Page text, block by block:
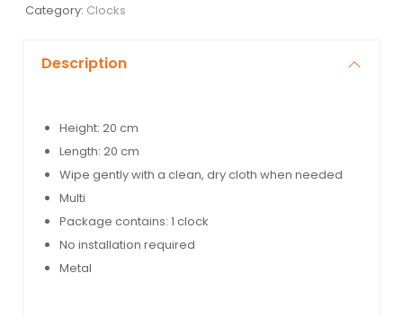
Category: Clocks
Description
Height: 20 cm
Length: 20 cm
Wipe gently with a clean, dry cloth when needed
Multi
Package contains: 1 clock
No installation required
Metal